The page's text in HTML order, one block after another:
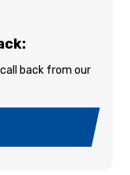
back from our